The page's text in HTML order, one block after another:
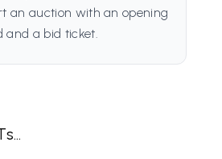
an auction with an opening
and a bid ticket.